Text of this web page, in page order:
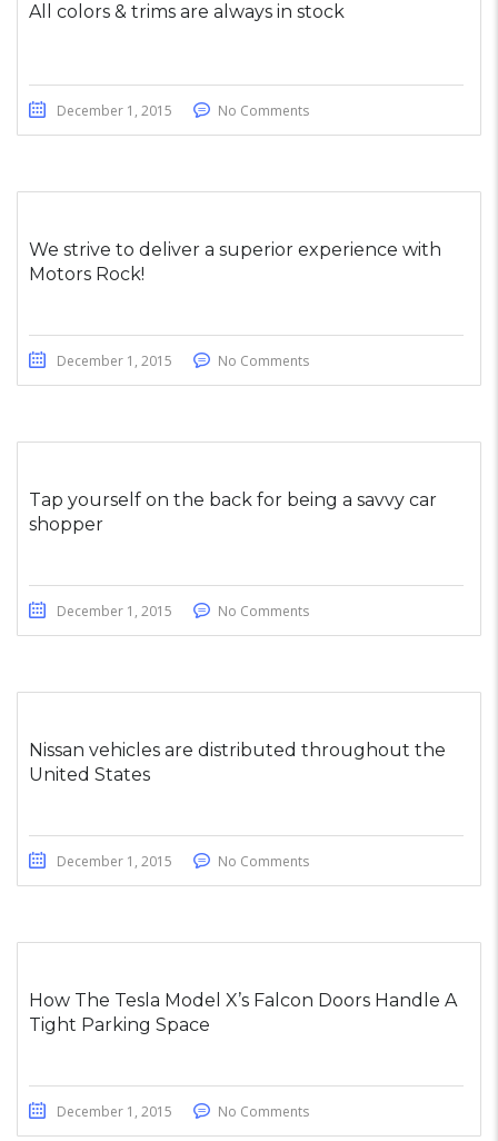
All colors & trims are always in stock
December 1, 2015 No Comments
We strive to deliver a superior experience with
Motors Rock!
December 1, 2015 No Comments
Tap yourself on the back for being a savvy car
shopper
December 1, 2015 No Comments
Nissan vehicles are distributed throughout the
United States
December 1, 2015 No Comments
How The Tesla Model X’s Falcon Doors Handle A
Tight Parking Space
December 1, 2015 No Comments